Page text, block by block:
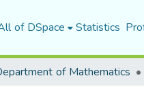
of DSpace Statistics
of Mathematics